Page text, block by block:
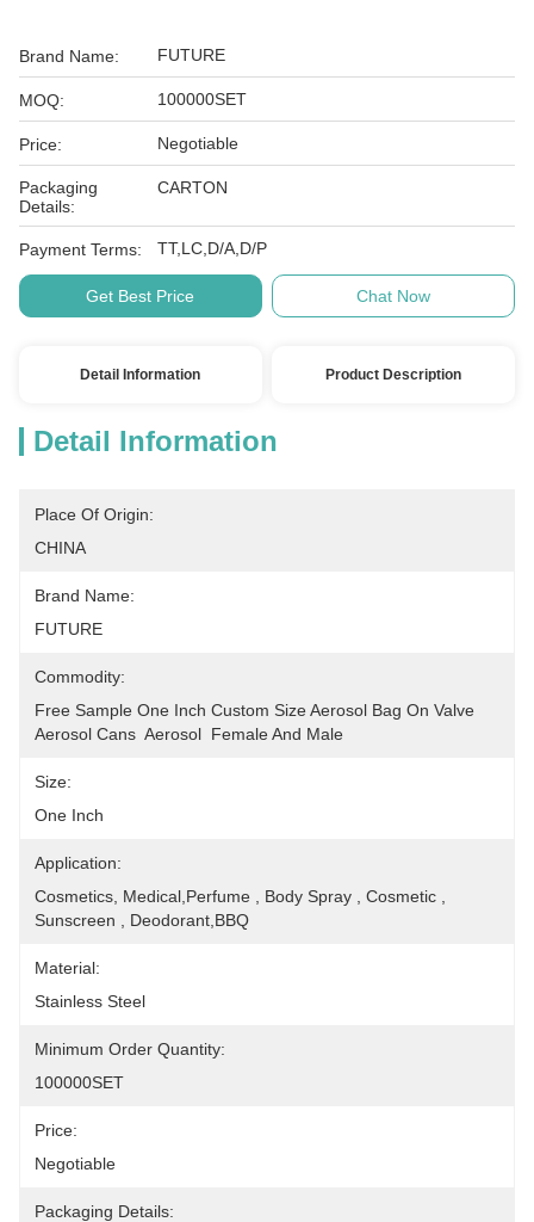
Brand Name: FUTURE
MOQ: 100000SET
Price: Negotiable
Packaging
Details:
CARTON
Payment Terms: TT,LC,D/A,D/P
Get Best Price Chat Now
Detail Information Product Description
Detail Information
Place Of Origin:
CHINA
Brand Name:
FUTURE
Commodity:
Free Sample One Inch Custom Size Aerosol Bag On Valve
Aerosol Cans  Aerosol  Female And Male
Size:
One Inch
Application:
Cosmetics, Medical,Perfume , Body Spray , Cosmetic ,
Sunscreen , Deodorant,BBQ
Material:
Stainless Steel
Minimum Order Quantity:
100000SET
Price:
Negotiable
Packaging Details: